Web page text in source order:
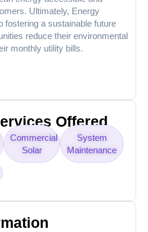
Ultimately, Energy
fostering a sustainable future
reduce their environmental
monthly utility bills.
Offered
Commercial
Solar
System
Maintenance